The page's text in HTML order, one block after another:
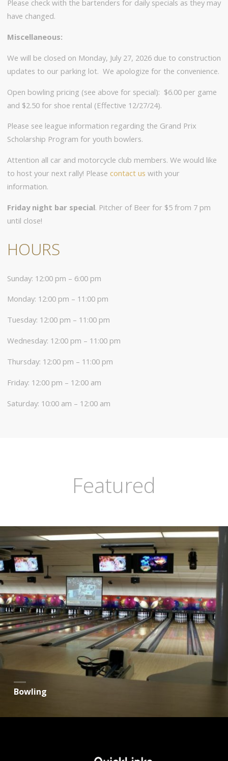
Please check with the bartenders for daily specials as they may
have changed.
Miscellaneous:
We will be closed on Monday, July 27, 2026 due to construction
updates to our parking lot. We apologize for the convenience.
Open bowling pricing (see above for special): $6.00 per game
and $2.50 for shoe rental (Effective 12/27/24).
Please see league information regarding the Grand Prix
Scholarship Program for youth bowlers.
Attention all car and motorcycle club members. We would like
to host your next rally! Please contact us with your
information.
Friday night bar special. Pitcher of Beer for $5 from 7 pm
until close!
HOURS
Sunday: 12:00 pm – 6:00 pm
Monday: 12:00 pm – 11:00 pm
Tuesday: 12:00 pm – 11:00 pm
Wednesday: 12:00 pm – 11:00 pm
Thursday: 12:00 pm – 11:00 pm
Friday: 12:00 pm – 12:00 am
Saturday: 10:00 am – 12:00 am
Featured
Bowling